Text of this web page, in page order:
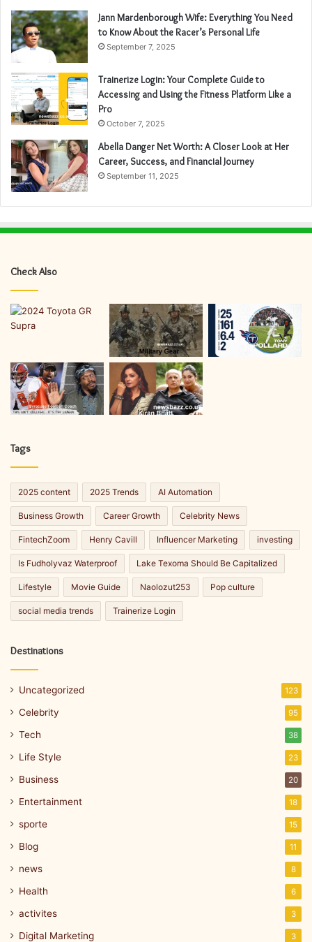
Jann Mardenborough Wife: Everything You Need
to Know About the Racer’s Personal Life
September 7, 2025
Trainerize Login: Your Complete Guide to
Accessing and Using the Fitness Platform Like a
Pro
October 7, 2025
Abella Danger Net Worth: A Closer Look at Her
Career, Success, and Financial Journey
September 11, 2025
Check Also
Tags
2025 content 2025 Trends AI Automation
Business Growth Career Growth Celebrity News
FintechZoom Henry Cavill Influencer Marketing investing
Is Fudholyvaz Waterproof Lake Texoma Should Be Capitalized
Lifestyle Movie Guide Naolozut253 Pop culture
social media trends Trainerize Login
Destinations
Uncategorized 123
Celebrity 95
Tech 38
Life Style 23
Business 20
Entertainment 18
sporte 15
Blog 11
news 8
Health 6
activites 3
Digital Marketing 3